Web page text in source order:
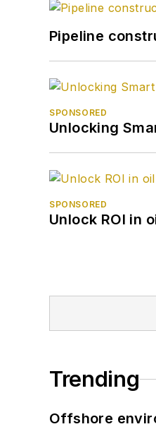
Pipeline
SPONSORED
Unlocking
SPONSORED
Unlock ROI in
Trending
Offshore